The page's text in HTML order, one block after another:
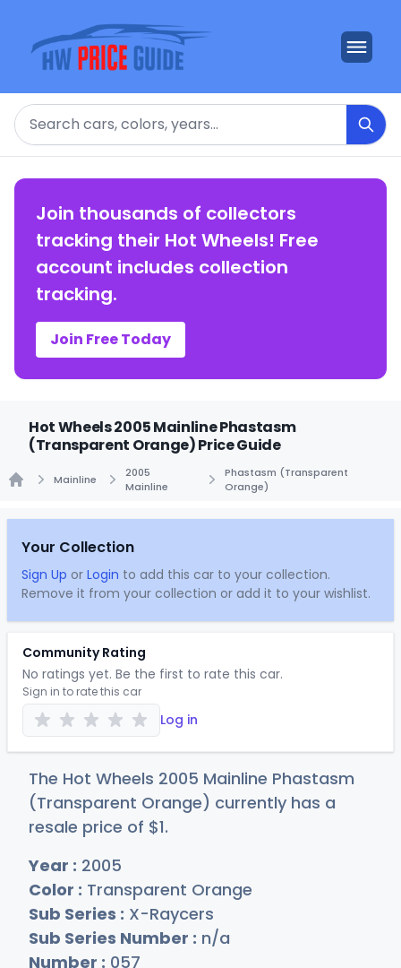
Search
Join thousands of collectors
tracking their Hot Wheels! Free
account includes collection
tracking.
Join Free Today
Hot Wheels 2005 Mainline Phastasm
(Transparent Orange) Price Guide
Mainline
2005
Mainline
Phastasm (Transparent
Orange)
Your Collection
Sign Up or Login to add this car to your collection.
Remove it from your collection or add it to your wishlist.
Community Rating
No ratings yet. Be the first to rate this car.
Sign in to rate this car
Log in
The Hot Wheels 2005 Mainline Phastasm
(Transparent Orange) currently has a
resale price of $1.
Year : 2005
Color : Transparent Orange
Sub Series : X-Raycers
Sub Series Number : n/a
Number : 057